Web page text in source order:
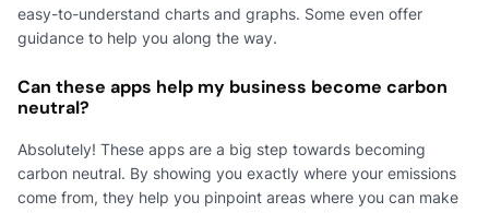
easy-to-understand charts and graphs. Some even offer
guidance to help you along the way.
Can these apps help my business become carbon
neutral?
Absolutely! These apps are a big step towards becoming
carbon neutral. By showing you exactly where your emissions
come from, they help you pinpoint areas where you can make